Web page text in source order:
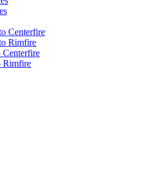
Centerfire
Rimfire
Centerfire
Rimfire